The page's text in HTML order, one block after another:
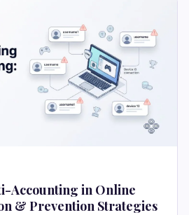
Accounting in Online
& Prevention Strategies